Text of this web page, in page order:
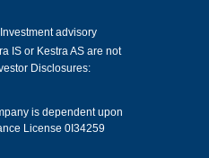
Investment advisory
IS or Kestra AS are not
Disclosures:
is dependent upon
License 0I34259